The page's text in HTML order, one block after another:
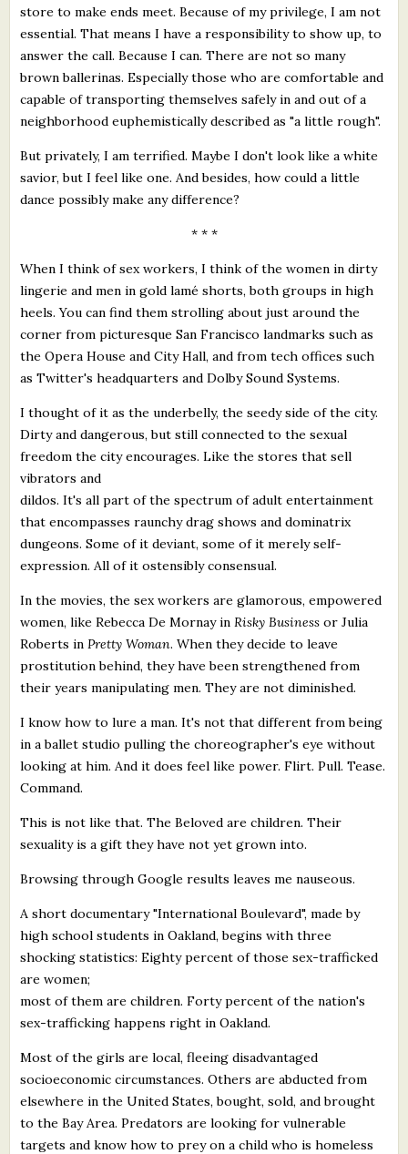
store to make ends meet. Because of my privilege, I am not
essential. That means I have a responsibility to show up, to
answer the call. Because I can. There are not so many
brown ballerinas. Especially those who are comfortable and
capable of transporting themselves safely in and out of a
neighborhood euphemistically described as "a little rough".
But privately, I am terrified. Maybe I don't look like a white
savior, but I feel like one. And besides, how could a little
dance possibly make any difference?
* * *
When I think of sex workers, I think of the women in dirty
lingerie and men in gold lamé shorts, both groups in high
heels. You can find them strolling about just around the
corner from picturesque San Francisco landmarks such as
the Opera House and City Hall, and from tech offices such
as Twitter's headquarters and Dolby Sound Systems.
I thought of it as the underbelly, the seedy side of the city.
Dirty and dangerous, but still connected to the sexual
freedom the city encourages. Like the stores that sell
vibrators and
dildos. It's all part of the spectrum of adult entertainment
that encompasses raunchy drag shows and dominatrix
dungeons. Some of it deviant, some of it merely self-
expression. All of it ostensibly consensual.
In the movies, the sex workers are glamorous, empowered
women, like Rebecca De Mornay in Risky Business or Julia
Roberts in Pretty Woman. When they decide to leave
prostitution behind, they have been strengthened from
their years manipulating men. They are not diminished.
I know how to lure a man. It's not that different from being
in a ballet studio pulling the choreographer's eye without
looking at him. And it does feel like power. Flirt. Pull. Tease.
Command.
This is not like that. The Beloved are children. Their
sexuality is a gift they have not yet grown into.
Browsing through Google results leaves me nauseous.
A short documentary "International Boulevard", made by
high school students in Oakland, begins with three
shocking statistics: Eighty percent of those sex-trafficked
are women;
most of them are children. Forty percent of the nation's
sex-trafficking happens right in Oakland.
Most of the girls are local, fleeing disadvantaged
socioeconomic circumstances. Others are abducted from
elsewhere in the United States, bought, sold, and brought
to the Bay Area. Predators are looking for vulnerable
targets and know how to prey on a child who is homeless